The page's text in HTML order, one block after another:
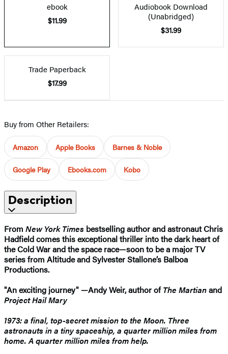
ebook
$11.99
Audiobook Download
(Unabridged)
$31.99
Trade Paperback
$17.99
Buy from Other Retailers:
Amazon Apple Books Barnes & Noble
Google Play Ebooks.com Kobo
Description
From New York Times bestselling author and astronaut Chris
Hadfield comes this exceptional thriller into the dark heart of
the Cold War and the space race—soon to be a major TV
series from Altitude and Sylvester Stallone’s Balboa
Productions.
"An exciting journey" —Andy Weir, author ofThe Martianand
Project Hail Mary
1973: a final, top-secret mission to the Moon. Three
astronauts in a tiny spaceship, a quarter million miles from
home. A quarter million miles from help.